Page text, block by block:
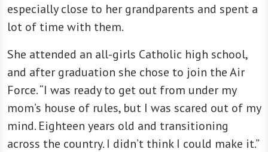
especially close to her grandparents and spent a
lot of time with them.
She attended an all-girls Catholic high school,
and after graduation she chose to join the Air
Force. “I was ready to get out from under my
mom’s house of rules, but I was scared out of my
mind. Eighteen years old and transitioning
across the country. I didn’t think I could make it.”